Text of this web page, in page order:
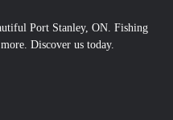
Port Stanley, ON. Fishing
Discover us today.